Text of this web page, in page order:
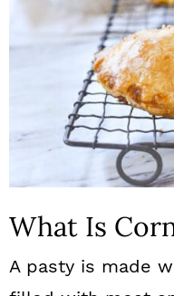
What Is
A pasty is made